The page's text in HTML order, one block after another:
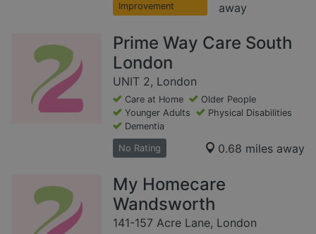
Improvement
away
Prime Way Care South
London
UNIT 2, London
Care at Home
Older People
Younger Adults
Physical Disabilities
Dementia
No Rating 0.68 miles away
My Homecare
Wandsworth
141-157 Acre Lane, London